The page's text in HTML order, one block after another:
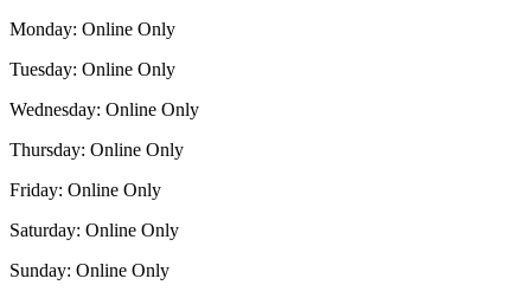
Monday: Online Only
Tuesday: Online Only
Wednesday: Online Only
Thursday: Online Only
Friday: Online Only
Saturday: Online Only
Sunday: Online Only